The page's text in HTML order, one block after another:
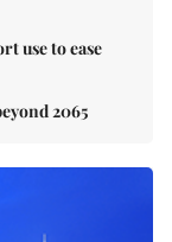
use to ease
2065